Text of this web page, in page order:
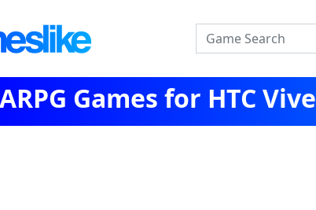
Games for HTC Vive